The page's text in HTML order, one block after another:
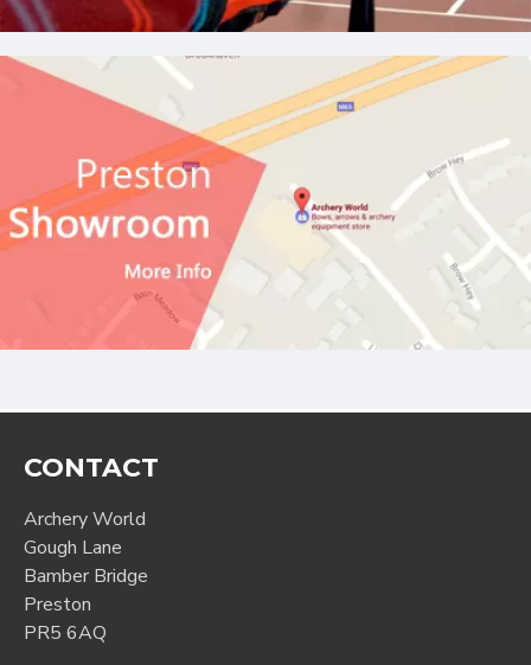
CONTACT
Archery World
Gough Lane
Bamber Bridge
Preston
PR5 6AQ